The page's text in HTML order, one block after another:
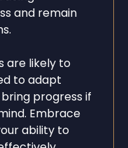
and remain
are likely to
to adapt
progress if
Embrace
ability to